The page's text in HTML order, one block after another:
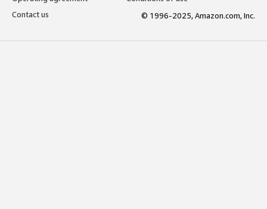
Contact us
© 1996-2025, Amazon.com, Inc.